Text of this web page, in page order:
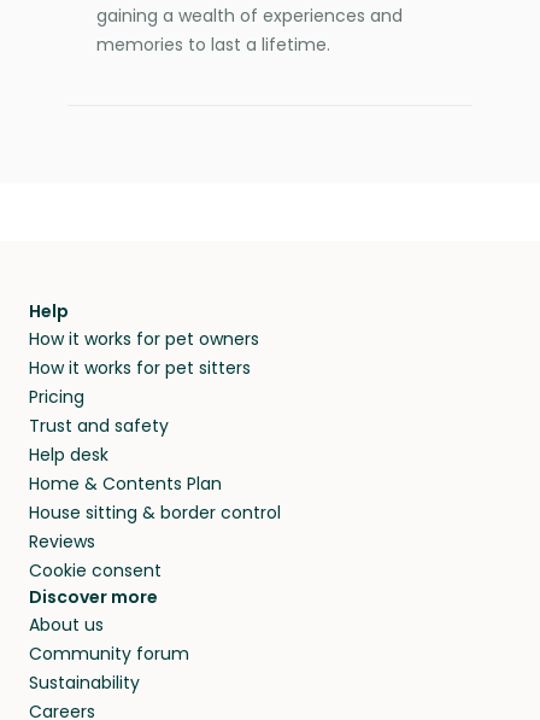
gaining a wealth of experiences and
memories to last a lifetime.
Help
How it works for pet owners
How it works for pet sitters
Pricing
Trust and safety
Help desk
Home & Contents Plan
House sitting & border control
Reviews
Cookie consent
Discover more
About us
Community forum
Sustainability
Careers